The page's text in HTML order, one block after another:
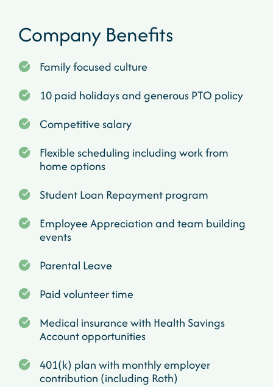
Company Benefits
Family focused culture
10 paid holidays and generous PTO policy
Competitive salary
Flexible scheduling including work from
home options
Student Loan Repayment program
Employee Appreciation and team building
events
Parental Leave
Paid volunteer time
Medical insurance with Health Savings
Account opportunities
401(k) plan with monthly employer
contribution (including Roth)